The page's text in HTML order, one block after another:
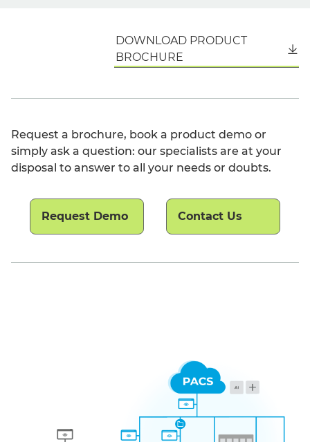
DOWNLOAD PRODUCT
BROCHURE
Request a brochure, book a product demo or
simply ask a question: our specialists are at your
disposal to answer to all your needs or doubts.
Request Demo Contact Us